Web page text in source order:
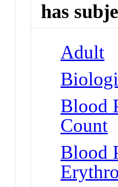
has
Adult
Blood
Count
Blood